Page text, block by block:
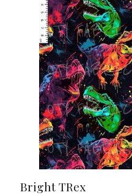
Bright TRex